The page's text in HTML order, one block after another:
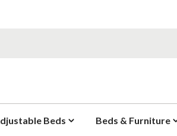
Beds Beds & Furniture